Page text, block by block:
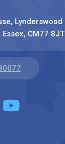
Lynderswood
CM77 8JT